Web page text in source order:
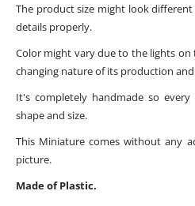
The product size might look
details properly.
Color might vary due to the lights
changing nature of its production
It's completely handmade so
shape and size.
This Miniature comes without any
picture.
Made of Plastic.